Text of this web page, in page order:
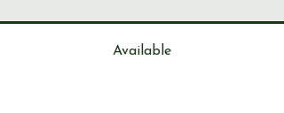
Available